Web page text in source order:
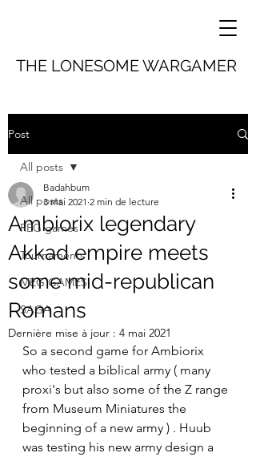
THE LONESOME WARGAMER
Post
All posts
REG games
Tournaments
MEG GAMES
SAGA
All posts
Ambiorix legendary
Akkad empire meets
some mid-republican
Romans
Badahbum
3 mai 2021 2 min de lecture
Dernière mise à jour : 4 mai 2021
So a second game for Ambiorix
who tested a biblical army ( many
proxi's but also some of the Z range
from Museum Miniatures the
beginning of a new army ) . Huub
was testing his new army design a